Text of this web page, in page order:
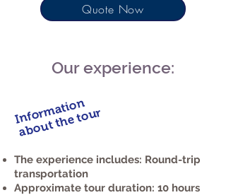
Quote Now
Our experience:
Information
about the tour
The experience includes: Round-trip
transportation
Approximate tour duration: 10 hours